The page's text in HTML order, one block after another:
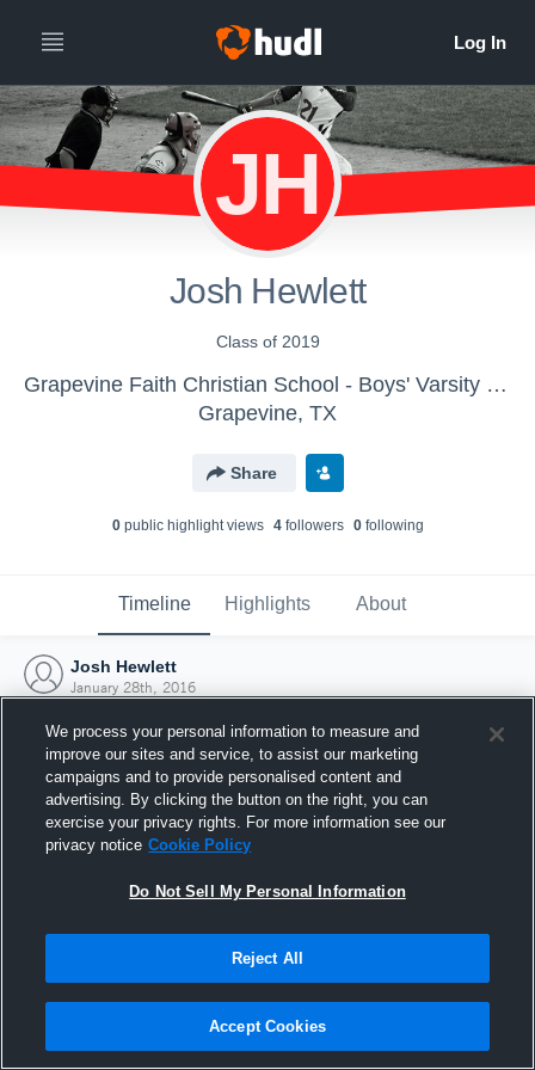
JH
Josh Hewlett
Class of 2019
Grapevine Faith Christian School - Boys' Varsity Baseball
Grapevine, TX
Share
0public highlight views 4followers 0following
Timeline Highlights About
Josh Hewlett
January 28th, 2016
Joined Hudl
28 January 2016
We process your personal information to measure and
improve our sites and service, to assist our marketing
campaigns and to provide personalised content and
advertising. By clicking the button on the right, you can
exercise your privacy rights. For more information see our
privacy notice Cookie Policy
Do Not Sell My Personal Information
Reject All
Accept Cookies